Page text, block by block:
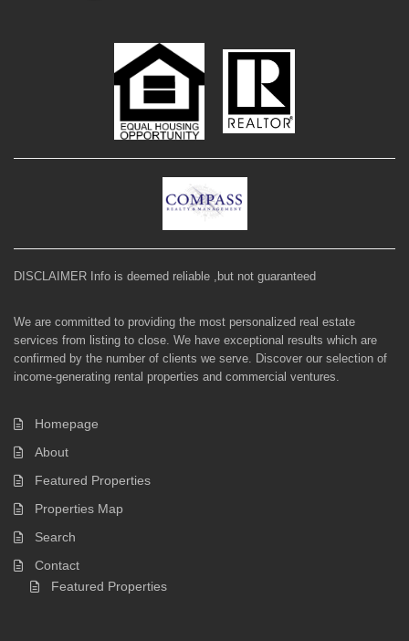
DISCLAIMER Info is deemed reliable ,but not guaranteed
We are committed to providing the most personalized real estate
services from listing to close. We have exceptional results which are
confirmed by the number of clients we serve. Discover our selection of
income-generating rental properties and commercial ventures.
Homepage
About
Featured Properties
Properties Map
Search
Contact
Featured Properties